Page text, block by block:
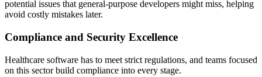
potential issues that general-purpose developers might miss, helping
avoid costly mistakes later.
Compliance and Security Excellence
Healthcare software has to meet strict regulations, and teams focused
on this sector build compliance into every stage.